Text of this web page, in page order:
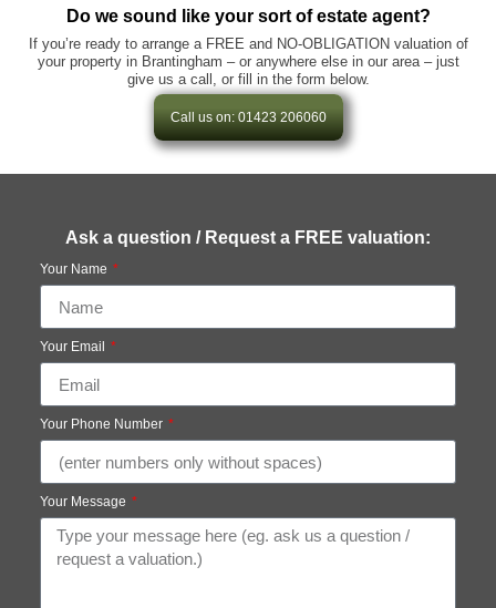
Do we sound like your sort of estate agent?
If you’re ready to arrange a FREE and NO-OBLIGATION valuation of
your property in Brantingham – or anywhere else in our area – just
give us a call, or fill in the form below.
Call us on: 01423 206060
Ask a question / Request a FREE valuation:
Your Name
Your Email
Your Phone Number
Your Message